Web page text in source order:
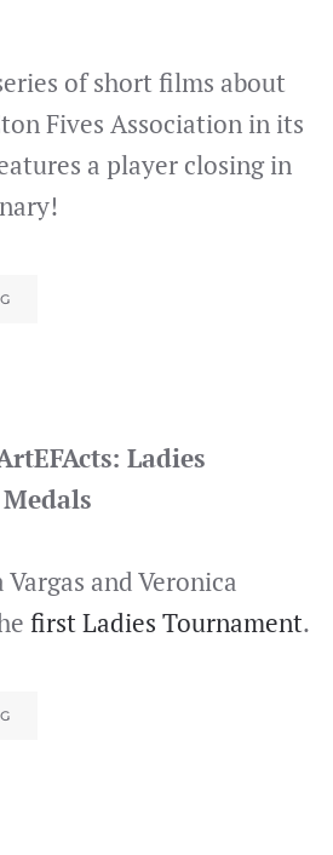
of short films about
Fives Association in its
a player closing in
Ladies
and Veronica
first Ladies Tournament.